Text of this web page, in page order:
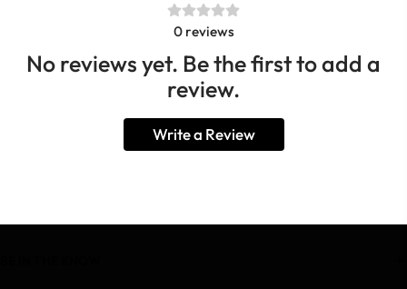
0 reviews
No reviews yet. Be the first to add a
review.
Write a Review